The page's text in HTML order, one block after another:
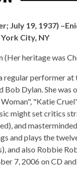
; July 19, 1937)
City, NY
(Her heritage was
regular performer
Bob Dylan. She
"Katie
might set critics
and
and plays the
and also Robbie
7, 2006 on CD